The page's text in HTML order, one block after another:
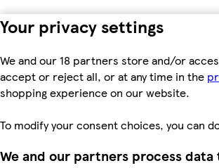
Your privacy settings
We and our 18 partners store and/or
accept or reject all, or at any time in the
shopping experience on our website.
To modify your consent choices, you can
We and our partners process data